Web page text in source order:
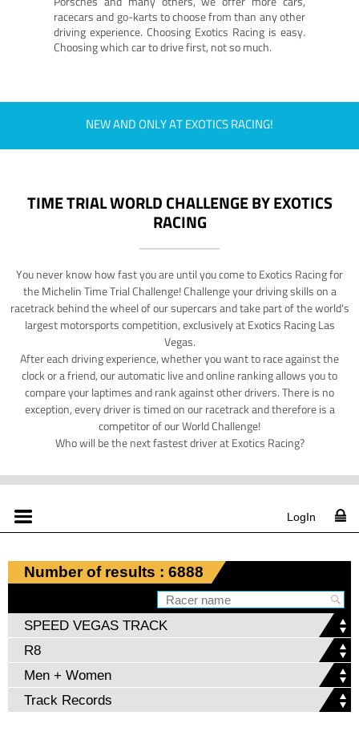
racecars and go-karts to choose from than any other
driving experience. Choosing Exotics Racing is easy.
Choosing which car to drive first, not so much.
NEW AND ONLY AT EXOTICS RACING!
TIME TRIAL WORLD CHALLENGE BY EXOTICS
RACING
You never know how fast you are until you come to Exotics Racing for
the Michelin Time Trial Challenge! Challenge your driving skills on a
racetrack behind the wheel of our supercars and take part of the world's
largest motorsports competition, exclusively at Exotics Racing Las
Vegas.
After each driving experience, whether you want to race against the
clock or a friend, our automatic live and online ranking allows you to
compare your laptimes and rank against other drivers. There is no
exception, every driver is timed on our racetrack and therefore is a
competitor of our World Challenge!
Who will be the next fastest driver at Exotics Racing?